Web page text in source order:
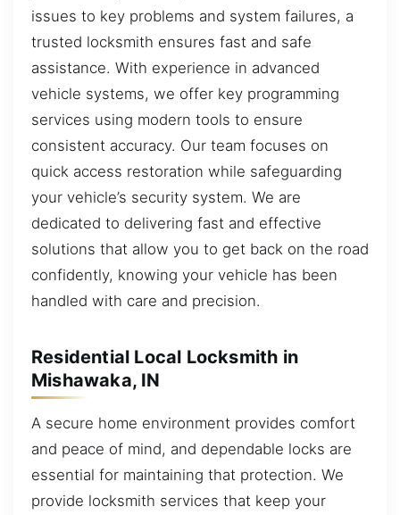
issues to key problems and system failures, a
trusted locksmith ensures fast and safe
assistance. With experience in advanced
vehicle systems, we offer key programming
services using modern tools to ensure
consistent accuracy. Our team focuses on
quick access restoration while safeguarding
your vehicle’s security system. We are
dedicated to delivering fast and effective
solutions that allow you to get back on the road
confidently, knowing your vehicle has been
handled with care and precision.
Residential Local Locksmith in
Mishawaka, IN
A secure home environment provides comfort
and peace of mind, and dependable locks are
essential for maintaining that protection. We
provide locksmith services that keep your